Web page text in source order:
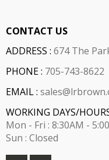
CONTACT US
ADDRESS : 674 The
PHONE : 705-743-8622
EMAIL :
WORKING DAYS/
Mon - Fri : 8:30AM -
Sun : Closed